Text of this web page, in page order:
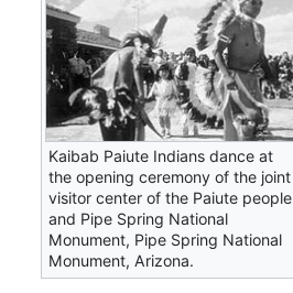
Kaibab Paiute Indians dance at
the opening ceremony of the joint
visitor center of the Paiute people
and Pipe Spring National
Monument, Pipe Spring National
Monument, Arizona.